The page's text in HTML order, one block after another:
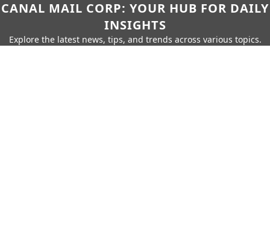
CANAL MAIL CORP: YOUR HUB FOR DAILY
INSIGHTS
Explore the latest news, tips, and trends across various topics.